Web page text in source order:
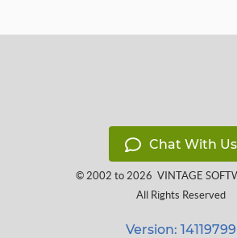
Chat With Us
© 2002 to 2026 VINTAGE
All Rights Reserved
Version: 14119799